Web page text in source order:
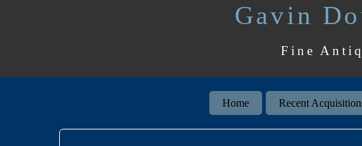
Gavin
Fine
Home Recent